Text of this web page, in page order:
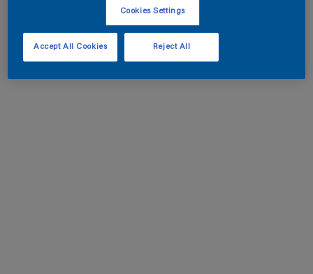
Cookies Settings
Reject All
Accept All Cookies